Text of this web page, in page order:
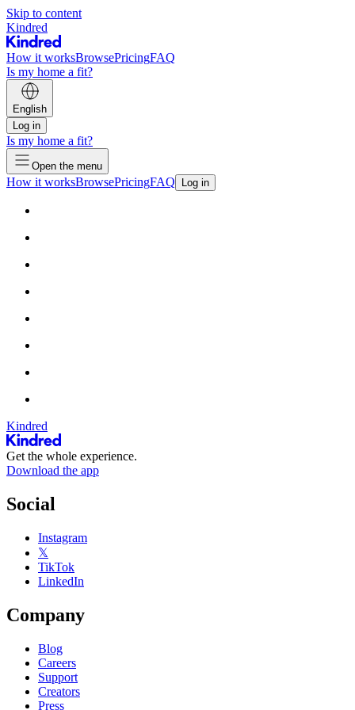
Skip to content
Kindred
How it worksBrowsePricingFAQ
Is my home a fit?
English
Log in
Is my home a fit?
Open the menu
How it worksBrowsePricingFAQ Log in
Kindred
Get the whole experience.
Download the app
Social
Instagram
𝕏
TikTok
LinkedIn
Company
Blog
Careers
Support
Creators
Press